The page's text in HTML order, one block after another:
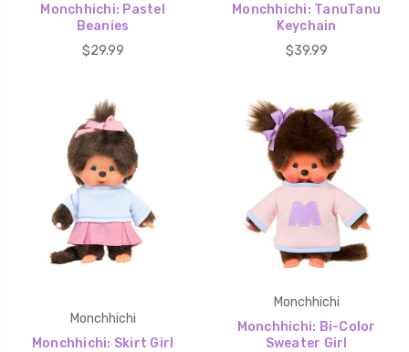
Monchhichi: Pastel
Beanies
$29.99
Monchhichi: TanuTanu
Keychain
$39.99
Monchhichi
Monchhichi: Skirt Girl
Monchhichi
Monchhichi: Bi-Color
Sweater Girl